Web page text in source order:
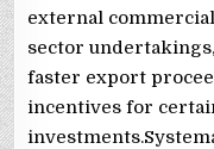
external
sector
faster export
incentives for